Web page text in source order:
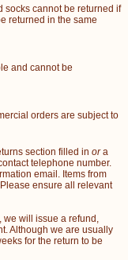
socks cannot be returned if
returned in the same
and cannot be
orders are subject to
section filled in ora
telephone number.
email. Items from
ensure all relevant
we will issue a refund,
Although we are usually
for the return to be